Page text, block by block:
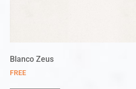
Blanco Zeus
FREE